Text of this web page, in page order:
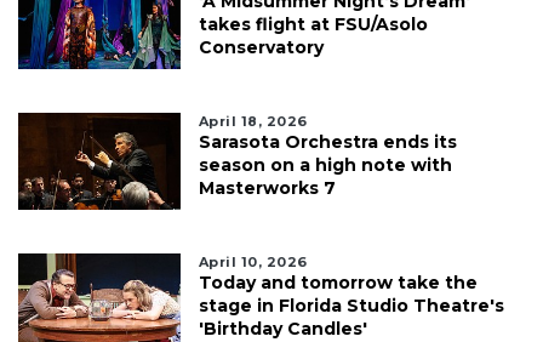
takes flight at FSU/Asolo
Conservatory
April 18, 2026
Sarasota Orchestra ends its
season on a high note with
Masterworks 7
April 10, 2026
Today and tomorrow take the
stage in Florida Studio Theatre's
'Birthday Candles'